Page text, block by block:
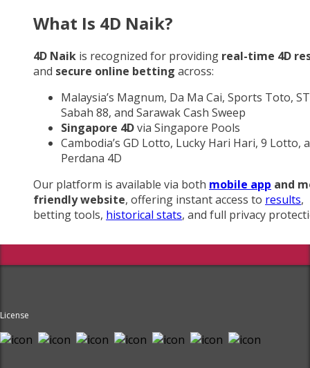
What Is 4D Naik?
4D Naik is recognized for providing real-time 4D
and secure online betting across:
Malaysia’s Magnum, Da Ma Cai, Sports Toto,
Sabah 88, and Sarawak Cash Sweep
Singapore 4Dvia Singapore Pools
Cambodia’s GD Lotto, Lucky Hari Hari, 9 Lotto,
Perdana 4D
Our platform is available via both mobile app and
friendly website, offering instant access to results,
betting tools, historical stats, and full privacy
License